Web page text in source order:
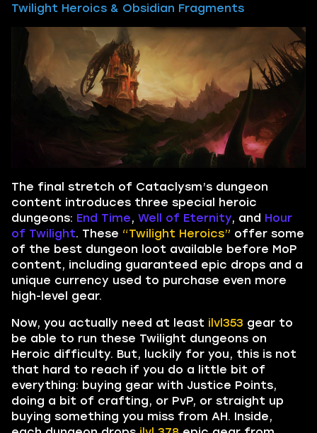
Twilight Heroics & Obsidian Fragments
The final stretch of Cataclysm’s dungeon
content introduces three special heroic
dungeons: End Time, Well of Eternity, and Hour
of Twilight. These “Twilight Heroics” offer some
of the best dungeon loot available before MoP
content, including guaranteed epic drops and a
unique currency used to purchase even more
high-level gear.
Now, you actually need at least ilvl353 gear to
be able to run these Twilight dungeons on
Heroic difficulty. But, luckily for you, this is not
that hard to reach if you do a little bit of
everything: buying gear with Justice Points,
doing a bit of crafting, or PvP, or straight up
buying something you miss from AH. Inside,